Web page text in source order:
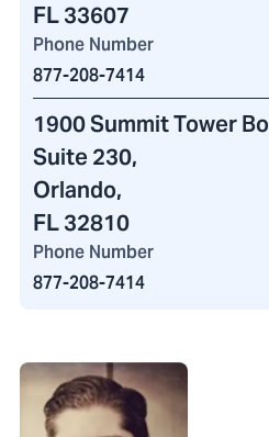
FL 33607
Phone Number
877-208-7414
1900 Summit Tower
Suite 230,
Orlando,
FL 32810
Phone Number
877-208-7414